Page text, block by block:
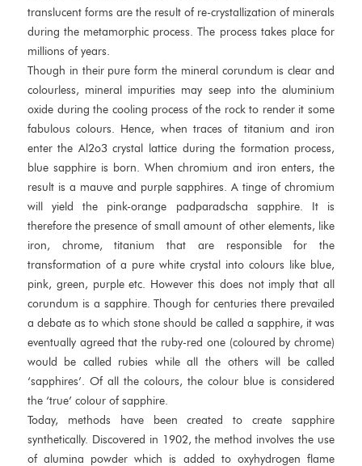
translucent forms are the result of re-crystallization of minerals
during the metamorphic process. The process takes place for
millions of years.
Though in their pure form the mineral corundum is clear and
colourless, mineral impurities may seep into the aluminium
oxide during the cooling process of the rock to render it some
fabulous colours. Hence, when traces of titanium and iron
enter the Al2o3 crystal lattice during the formation process,
blue sapphire is born. When chromium and iron enters, the
result is a mauve and purple sapphires. A tinge of chromium
will yield the pink-orange padparadscha sapphire. It is
therefore the presence of small amount of other elements, like
iron, chrome, titanium that are responsible for the
transformation of a pure white crystal into colours like blue,
pink, green, purple etc. However this does not imply that all
corundum is a sapphire. Though for centuries there prevailed
a debate as to which stone should be called a sapphire, it was
eventually agreed that the ruby-red one (coloured by chrome)
would be called rubies while all the others will be called
‘sapphires’. Of all the colours, the colour blue is considered
the ‘true’ colour of sapphire.
Today, methods have been created to create sapphire
synthetically. Discovered in 1902, the method involves the use
of alumina powder which is added to oxyhydrogen flame